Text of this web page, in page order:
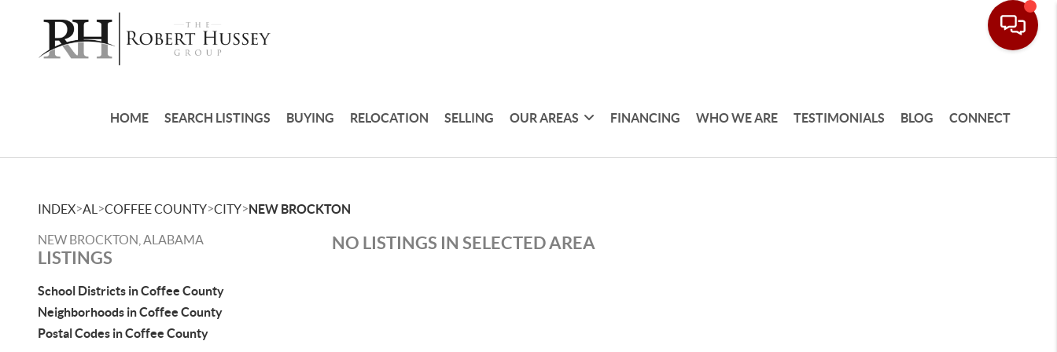
HOME SEARCH LISTINGS BUYING RELOCATION SELLING OUR AREAS FINANCING WHO WE ARE TESTIMONIALS BLOG CONNECT
INDEX>AL >COFFEE COUNTY>CITY>NEW BROCKTON
NEW BROCKTON, ALABAMA
LISTINGS
School Districts in Coffee County
Neighborhoods in Coffee County
Postal Codes in Coffee County
NO LISTINGS IN SELECTED AREA